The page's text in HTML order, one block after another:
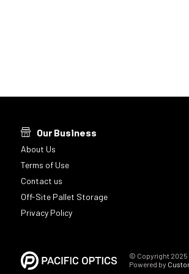
Our Business
About Us
Terms of Use
Contact us
Off-Site Pallet Storage
Privacy Policy
© Copyright 2025
Powered by